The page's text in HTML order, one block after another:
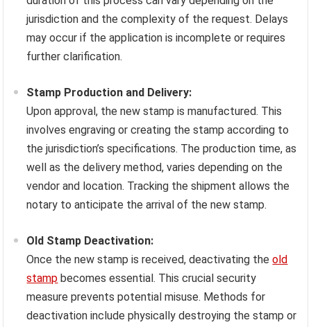
jurisdiction and the complexity of the request. Delays
may occur if the application is incomplete or requires
further clarification.
Stamp Production and Delivery:
Upon approval, the new stamp is manufactured. This
involves engraving or creating the stamp according to
the jurisdiction’s specifications. The production time, as
well as the delivery method, varies depending on the
vendor and location. Tracking the shipment allows the
notary to anticipate the arrival of the new stamp.
Old Stamp Deactivation:
Once the new stamp is received, deactivating theold
stamp becomes essential. This crucial security
measure prevents potential misuse. Methods for
deactivation include physically destroying the stamp or